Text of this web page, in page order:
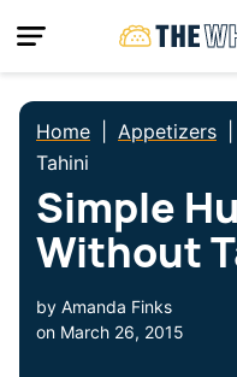
to
Home Appetizers
Tahini
Simple
Without
by Amanda Finks
on March 26, 2015